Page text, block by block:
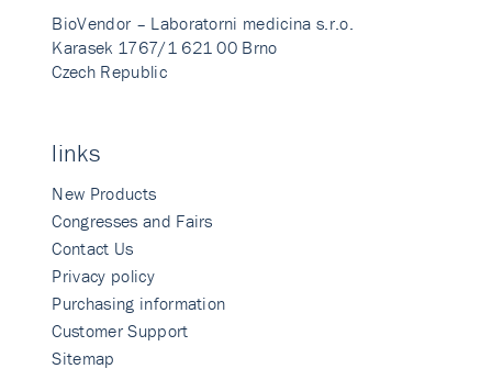
BioVendor – Laboratorni medicina s.r.o.
Karasek 1767/1 621 00 Brno
Czech Republic
links
New Products
Congresses and Fairs
Contact Us
Privacy policy
Purchasing information
Customer Support
Sitemap